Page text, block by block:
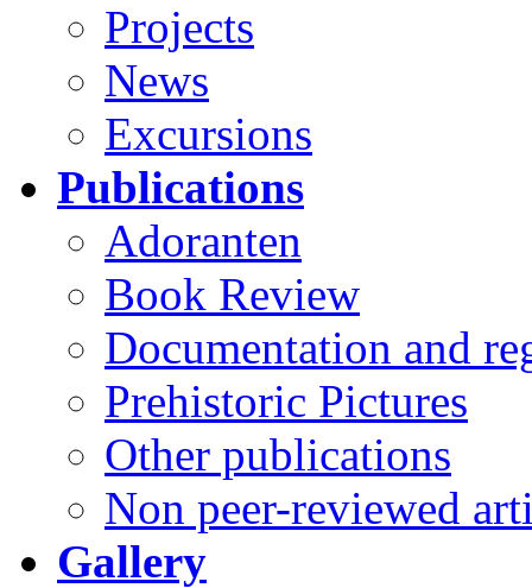
Projects
News
Excursions
Publications
Adoranten
Book Review
Documentation and
Prehistoric Pictures
Other publications
Non peer-reviewed
Gallery